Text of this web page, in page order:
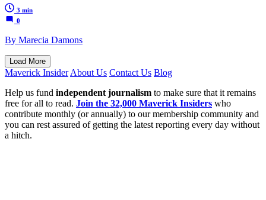
3 min
0
By Marecia Damons
Load More
Maverick Insider About Us Contact Us Blog
Help us fund independent journalism to make sure that it remains
free for all to read. Join the 32,000 Maverick Insiders who
contribute monthly (or annually) to our membership community and
you can rest assured of getting the latest reporting every day without
a hitch.